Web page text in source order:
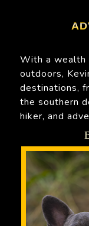
With a wealth
outdoors,
destinations,
the southern
hiker, and